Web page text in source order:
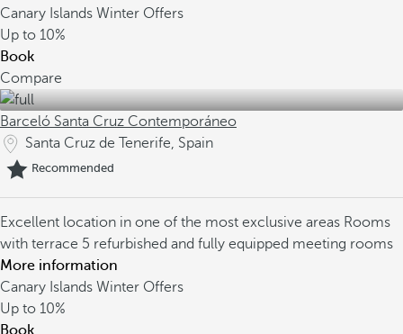
Canary Islands Winter Offers
Up to 10%
Book
Compare
Barceló Santa Cruz Contemporáneo
Santa Cruz de Tenerife, Spain
Recommended
Excellent location in one of the most exclusive areas Rooms
with terrace 5 refurbished and fully equipped meeting rooms
More information
Canary Islands Winter Offers
Up to 10%
Book